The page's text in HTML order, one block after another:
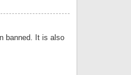
banned. It is also